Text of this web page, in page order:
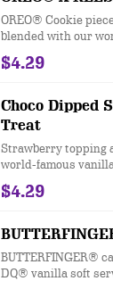
OREO® Cookie
blended with our
perfection.
$4.29
Choco Dipped
Treat
Strawberry topping
world-famous
$4.29
BUTTERFINGER®
DQ® vanilla soft